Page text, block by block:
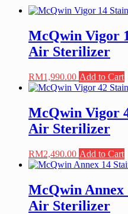
McQwin Vigor
Air Sterilizer
RM1,990.00 Add to Cart
McQwin Vigor
Air Sterilizer
RM2,490.00 Add to Cart
McQwin Annex
Air Sterilizer